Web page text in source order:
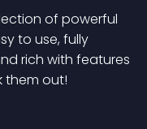
of powerful
to use, fully
rich with features
them out!